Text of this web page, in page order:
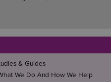
& Guides
We Do And How We Help